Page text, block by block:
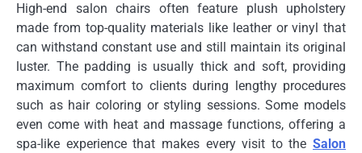
High-end salon chairs often feature plush upholstery
made from top-quality materials like leather or vinyl that
can withstand constant use and still maintain its original
luster. The padding is usually thick and soft, providing
maximum comfort to clients during lengthy procedures
such as hair coloring or styling sessions. Some models
even come with heat and massage functions, offering a
spa-like experience that makes every visit to the Salon